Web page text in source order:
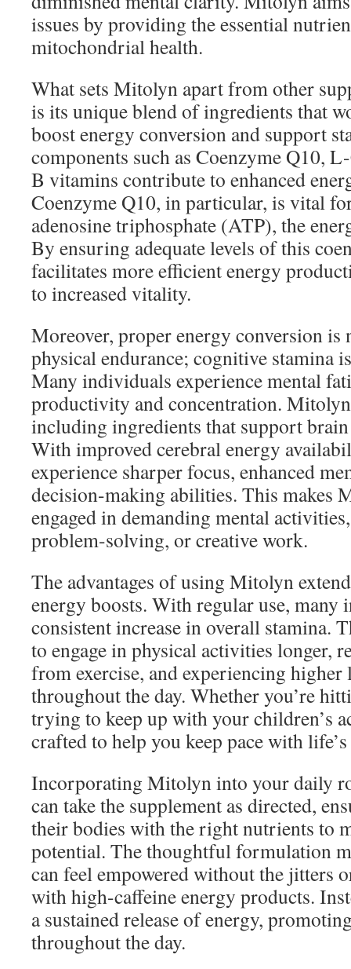
issues by providing the essential
mitochondrial health.
What sets Mitolyn apart from other
is its unique blend of ingredients that
boost energy conversion and support
components such as Coenzyme Q10,
B vitamins contribute to enhanced
Coenzyme Q10, in particular, is vital
adenosine triphosphate (ATP), the
By ensuring adequate levels of this
facilitates more efficient energy
to increased vitality.
Moreover, proper energy conversion is
physical endurance; cognitive stamina
Many individuals experience mental
productivity and concentration.
including ingredients that support
With improved cerebral energy
experience sharper focus, enhanced
decision-making abilities. This makes
engaged in demanding mental
problem-solving, or creative work.
The advantages of using Mitolyn
energy boosts. With regular use, many
consistent increase in overall stamina.
to engage in physical activities longer,
from exercise, and experiencing
throughout the day. Whether you’re
trying to keep up with your children’s
crafted to help you keep pace with
Incorporating Mitolyn into your daily
can take the supplement as directed,
their bodies with the right nutrients to
potential. The thoughtful formulation
can feel empowered without the jitters
with high-caffeine energy products.
a sustained release of energy,
throughout the day.